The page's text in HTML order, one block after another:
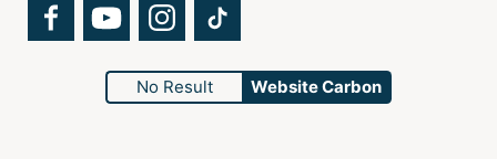
FacebookYouTubeInstagram
No Result Website Carbon